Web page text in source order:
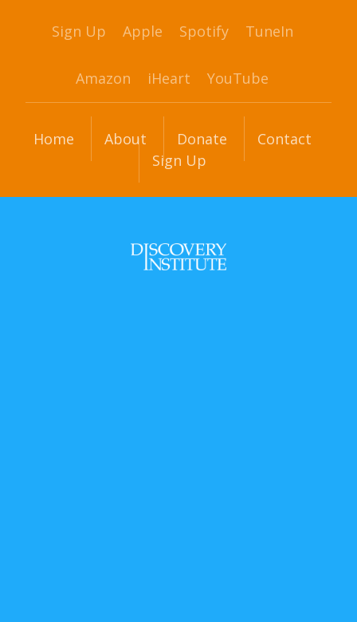
Sign Up Apple Spotify TuneIn
Amazon iHeart YouTube
Home About Donate
Contact
Sign Up